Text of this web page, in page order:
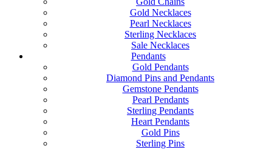
Gold Necklaces
Pearl Necklaces
Sterling Necklaces
Sale Necklaces
Pendants
Gold Pendants
Diamond Pins and Pendants
Gemstone Pendants
Pearl Pendants
Sterling Pendants
Heart Pendants
Gold Pins
Sterling Pins